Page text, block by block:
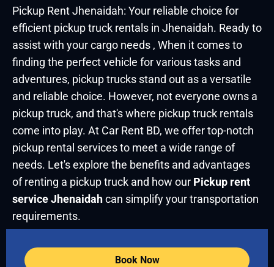
Pickup Rent Jhenaidah: Your reliable choice for
efficient pickup truck rentals in Jhenaidah. Ready to
assist with your cargo needs , When it comes to
finding the perfect vehicle for various tasks and
adventures, pickup trucks stand out as a versatile
and reliable choice. However, not everyone owns a
pickup truck, and that's where pickup truck rentals
come into play. At Car Rent BD, we offer top-notch
pickup rental services to meet a wide range of
needs. Let's explore the benefits and advantages
of renting a pickup truck and how our Pickup rent
service Jhenaidahcan simplify your transportation
requirements.
Book Now